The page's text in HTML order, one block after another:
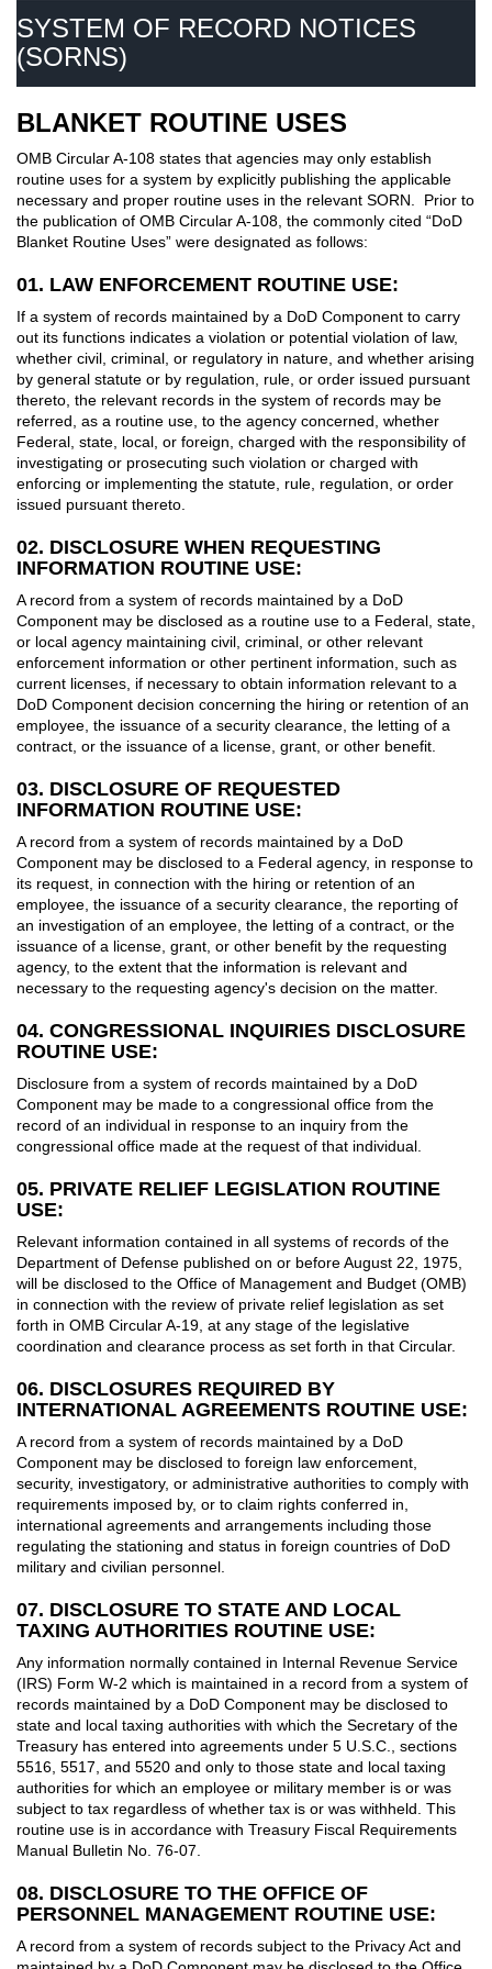
SYSTEM OF RECORD NOTICES
(SORNS)
BLANKET ROUTINE USES
OMB Circular A-108 states that agencies may only establish
routine uses for a system by explicitly publishing the applicable
necessary and proper routine uses in the relevant SORN. Prior to
the publication of OMB Circular A-108, the commonly cited “DoD
Blanket Routine Uses” were designated as follows:
01. LAW ENFORCEMENT ROUTINE USE:
If a system of records maintained by a DoD Component to carry
out its functions indicates a violation or potential violation of law,
whether civil, criminal, or regulatory in nature, and whether arising
by general statute or by regulation, rule, or order issued pursuant
thereto, the relevant records in the system of records may be
referred, as a routine use, to the agency concerned, whether
Federal, state, local, or foreign, charged with the responsibility of
investigating or prosecuting such violation or charged with
enforcing or implementing the statute, rule, regulation, or order
issued pursuant thereto.
02. DISCLOSURE WHEN REQUESTING
INFORMATION ROUTINE USE:
A record from a system of records maintained by a DoD
Component may be disclosed as a routine use to a Federal, state,
or local agency maintaining civil, criminal, or other relevant
enforcement information or other pertinent information, such as
current licenses, if necessary to obtain information relevant to a
DoD Component decision concerning the hiring or retention of an
employee, the issuance of a security clearance, the letting of a
contract, or the issuance of a license, grant, or other benefit.
03. DISCLOSURE OF REQUESTED
INFORMATION ROUTINE USE:
A record from a system of records maintained by a DoD
Component may be disclosed to a Federal agency, in response to
its request, in connection with the hiring or retention of an
employee, the issuance of a security clearance, the reporting of
an investigation of an employee, the letting of a contract, or the
issuance of a license, grant, or other benefit by the requesting
agency, to the extent that the information is relevant and
necessary to the requesting agency's decision on the matter.
04. CONGRESSIONAL INQUIRIES DISCLOSURE
ROUTINE USE:
Disclosure from a system of records maintained by a DoD
Component may be made to a congressional office from the
record of an individual in response to an inquiry from the
congressional office made at the request of that individual.
05. PRIVATE RELIEF LEGISLATION ROUTINE
USE:
Relevant information contained in all systems of records of the
Department of Defense published on or before August 22, 1975,
will be disclosed to the Office of Management and Budget (OMB)
in connection with the review of private relief legislation as set
forth in OMB Circular A-19, at any stage of the legislative
coordination and clearance process as set forth in that Circular.
06. DISCLOSURES REQUIRED BY
INTERNATIONAL AGREEMENTS ROUTINE USE:
A record from a system of records maintained by a DoD
Component may be disclosed to foreign law enforcement,
security, investigatory, or administrative authorities to comply with
requirements imposed by, or to claim rights conferred in,
international agreements and arrangements including those
regulating the stationing and status in foreign countries of DoD
military and civilian personnel.
07. DISCLOSURE TO STATE AND LOCAL
TAXING AUTHORITIES ROUTINE USE:
Any information normally contained in Internal Revenue Service
(IRS) Form W-2 which is maintained in a record from a system of
records maintained by a DoD Component may be disclosed to
state and local taxing authorities with which the Secretary of the
Treasury has entered into agreements under 5 U.S.C., sections
5516, 5517, and 5520 and only to those state and local taxing
authorities for which an employee or military member is or was
subject to tax regardless of whether tax is or was withheld. This
routine use is in accordance with Treasury Fiscal Requirements
Manual Bulletin No. 76-07.
08. DISCLOSURE TO THE OFFICE OF
PERSONNEL MANAGEMENT ROUTINE USE:
A record from a system of records subject to the Privacy Act and